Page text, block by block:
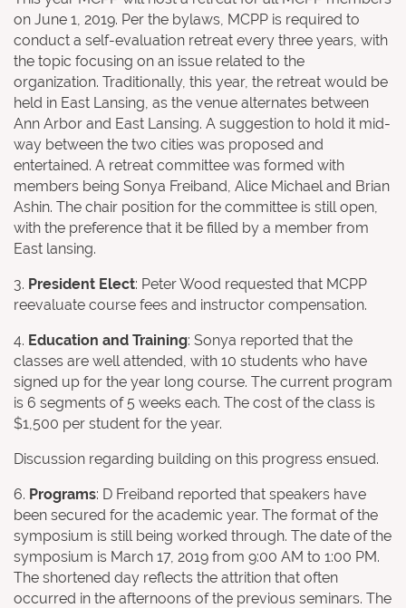
on June 1, 2019. Per the bylaws, MCPP is required to
conduct a self-evaluation retreat every three years, with
the topic focusing on an issue related to the
organization. Traditionally, this year, the retreat would be
held in East Lansing, as the venue alternates between
Ann Arbor and East Lansing. A suggestion to hold it mid-
way between the two cities was proposed and
entertained. A retreat committee was formed with
members being Sonya Freiband, Alice Michael and Brian
Ashin. The chair position for the committee is still open,
with the preference that it be filled by a member from
East lansing.
3. President Elect: Peter Wood requested that MCPP
reevaluate course fees and instructor compensation.
4. Education and Training: Sonya reported that the
classes are well attended, with 10 students who have
signed up for the year long course. The current program
is 6 segments of 5 weeks each. The cost of the class is
$1,500 per student for the year.
Discussion regarding building on this progress ensued.
6. Programs: D Freiband reported that speakers have
been secured for the academic year. The format of the
symposium is still being worked through. The date of the
symposium is March 17, 2019 from 9:00 AM to 1:00 PM.
The shortened day reflects the attrition that often
occurred in the afternoons of the previous seminars. The